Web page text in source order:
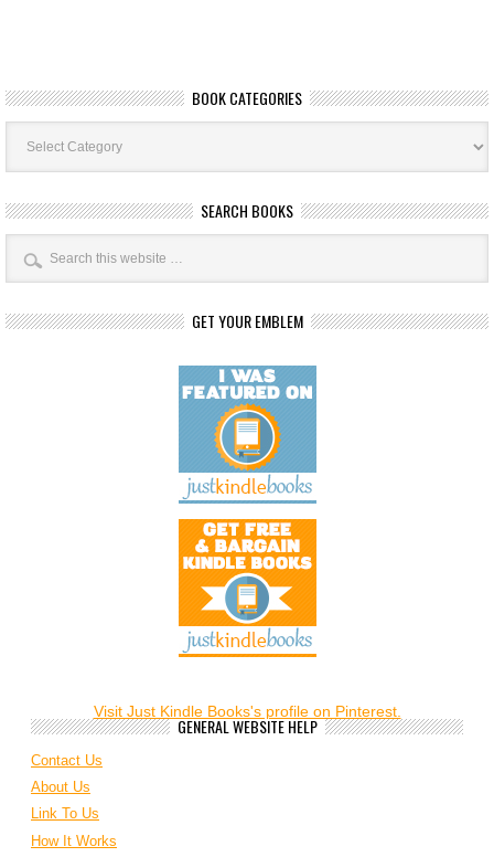
BOOK CATEGORIES
Book
Categories
SEARCH BOOKS
GET YOUR EMBLEM
Visit Just Kindle Books's profile on Pinterest.
GENERAL WEBSITE HELP
Contact Us
About Us
Link To Us
How It Works